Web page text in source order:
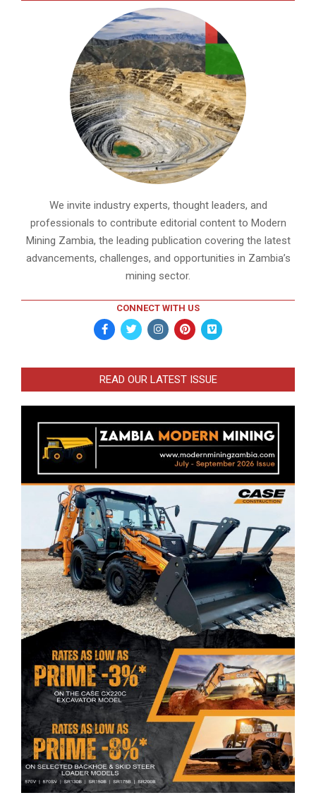
We invite industry experts, thought leaders, and
professionals to contribute editorial content to Modern
Mining Zambia, the leading publication covering the latest
advancements, challenges, and opportunities in Zambia’s
mining sector.
CONNECT WITH US
READ OUR LATEST ISSUE